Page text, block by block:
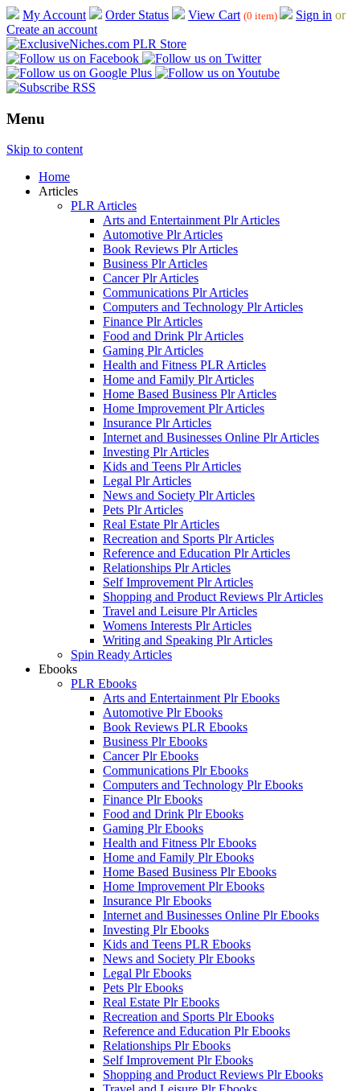
My Account Order Status View Cart (0 item) Sign in or
Create an account
Menu
Skip to content
Home
Articles
PLR Articles
Arts and Entertainment Plr Articles
Automotive Plr Articles
Book Reviews Plr Articles
Business Plr Articles
Cancer Plr Articles
Communications Plr Articles
Computers and Technology Plr Articles
Finance Plr Articles
Food and Drink Plr Articles
Gaming Plr Articles
Health and Fitness PLR Articles
Home and Family Plr Articles
Home Based Business Plr Articles
Home Improvement Plr Articles
Insurance Plr Articles
Internet and Businesses Online Plr Articles
Investing Plr Articles
Kids and Teens Plr Articles
Legal Plr Articles
News and Society Plr Articles
Pets Plr Articles
Real Estate Plr Articles
Recreation and Sports Plr Articles
Reference and Education Plr Articles
Relationships Plr Articles
Self Improvement Plr Articles
Shopping and Product Reviews Plr Articles
Travel and Leisure Plr Articles
Womens Interests Plr Articles
Writing and Speaking Plr Articles
Spin Ready Articles
Ebooks
PLR Ebooks
Arts and Entertainment Plr Ebooks
Automotive Plr Ebooks
Book Reviews PLR Ebooks
Business Plr Ebooks
Cancer Plr Ebooks
Communications Plr Ebooks
Computers and Technology Plr Ebooks
Finance Plr Ebooks
Food and Drink Plr Ebooks
Gaming Plr Ebooks
Health and Fitness Plr Ebooks
Home and Family Plr Ebooks
Home Based Business Plr Ebooks
Home Improvement Plr Ebooks
Insurance Plr Ebooks
Internet and Businesses Online Plr Ebooks
Investing Plr Ebooks
Kids and Teens PLR Ebooks
News and Society Plr Ebooks
Legal Plr Ebooks
Pets Plr Ebooks
Real Estate Plr Ebooks
Recreation and Sports Plr Ebooks
Reference and Education Plr Ebooks
Relationships Plr Ebooks
Self Improvement Plr Ebooks
Shopping and Product Reviews Plr Ebooks